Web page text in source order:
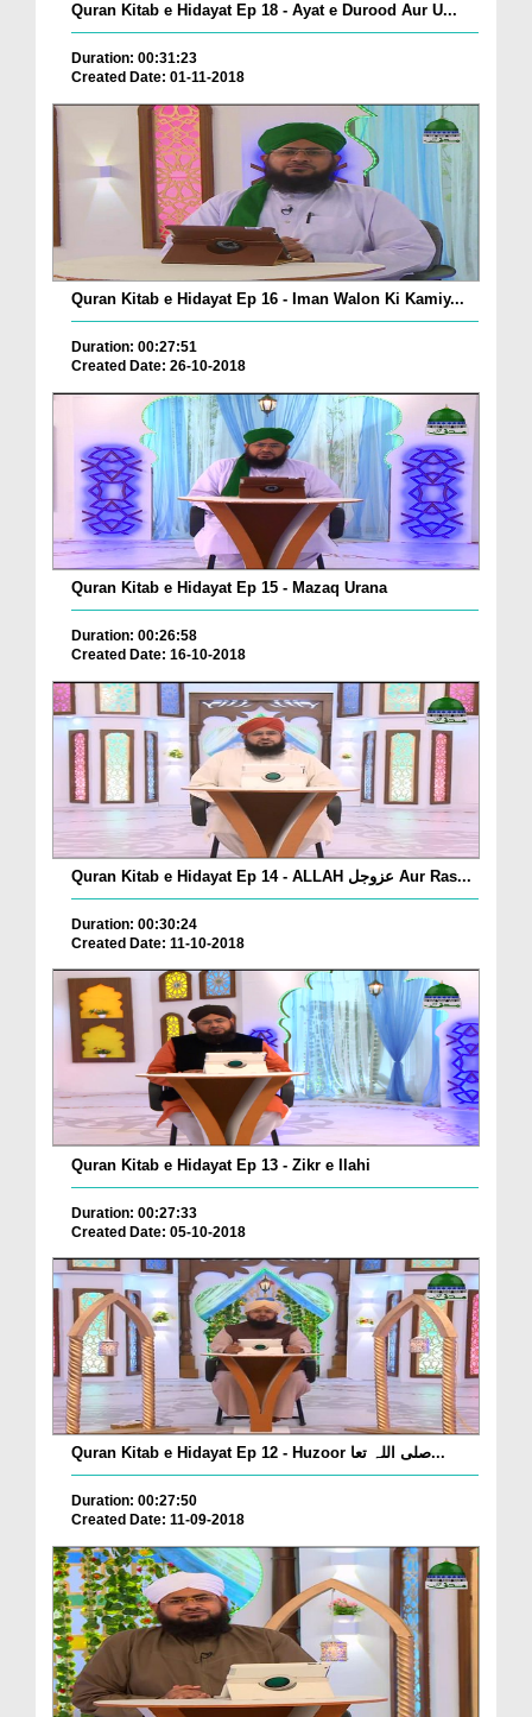
Quran Kitab e Hidayat Ep 18 - Ayat e Durood Aur U...
Duration: 00:31:23
Created Date: 01-11-2018
Quran Kitab e Hidayat Ep 16 - Iman Walon Ki Kamiy...
Duration: 00:27:51
Created Date: 26-10-2018
Quran Kitab e Hidayat Ep 15 - Mazaq Urana
Duration: 00:26:58
Created Date: 16-10-2018
Quran Kitab e Hidayat Ep 14 - ALLAH عزوجل Aur Ras...
Duration: 00:30:24
Created Date: 11-10-2018
Quran Kitab e Hidayat Ep 13 - Zikr e Ilahi
Duration: 00:27:33
Created Date: 05-10-2018
Quran Kitab e Hidayat Ep 12 - Huzoor صلی اللہ تعا...
Duration: 00:27:50
Created Date: 11-09-2018